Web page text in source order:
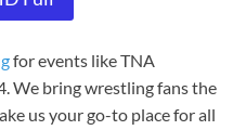
for events like TNA
We bring wrestling fans the
us your go-to place for all